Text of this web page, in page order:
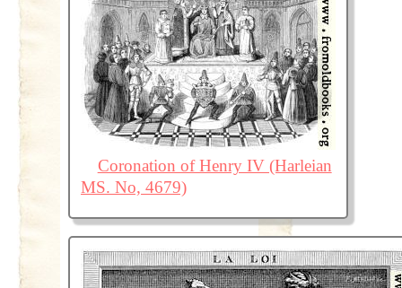
Coronation of Henry IV (Harleian
MS. No, 4679)